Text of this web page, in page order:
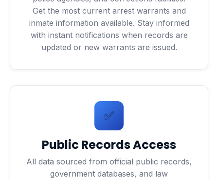
Get the most current arrest warrants and
inmate information available. Stay informed
with instant notifications when records are
updated or new warrants are issued.
✅
Public Records Access
All data sourced from official public records,
government databases, and law